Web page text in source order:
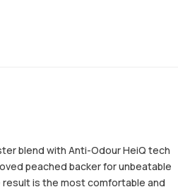
blend with Anti-Odour HeiQ tech
peached backer for unbeatable
is the most comfortable and